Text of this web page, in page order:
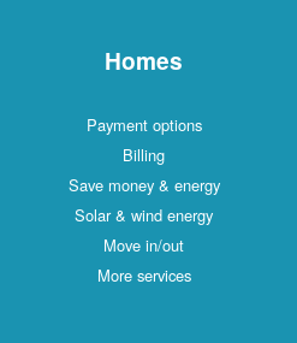
Homes
Payment options
Billing
Save money & energy
Solar & wind energy
Move in/out
More services